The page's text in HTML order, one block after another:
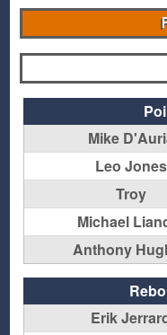
Mike
Leo Jones
Troy
Michael
Anthony
Erik